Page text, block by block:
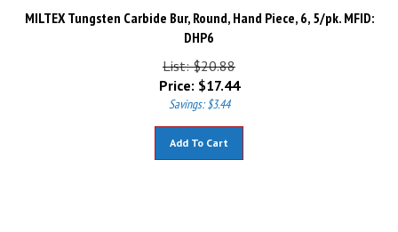
MILTEX Tungsten Carbide Bur, Round, Hand Piece, 6, 5/pk. MFID:
DHP6
List: $20.88
Price: $17.44
Savings: $3.44